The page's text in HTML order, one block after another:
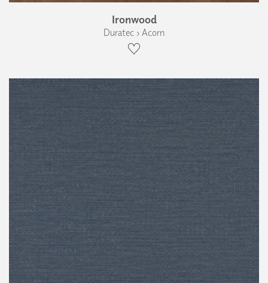
Ironwood
Duratec › Acorn